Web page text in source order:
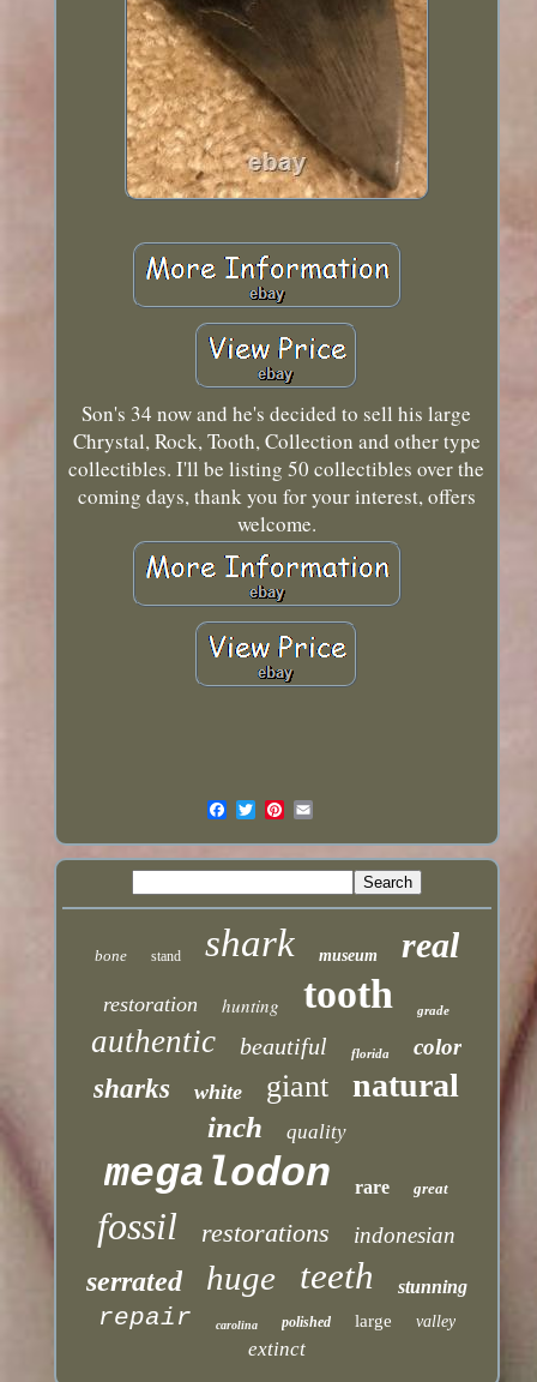
Son's 34 now and he's decided to sell his large
Chrystal, Rock, Tooth, Collection and other type
collectibles. I'll be listing 50 collectibles over the
coming days, thank you for your interest, offers
welcome.
bone stand shark museum real
restoration hunting tooth grade
authentic beautiful florida color
sharks white giant natural
inch quality
megalodon rare great
fossil restorations indonesian
serrated huge teeth stunning
repair carolina polished large valley
extinct